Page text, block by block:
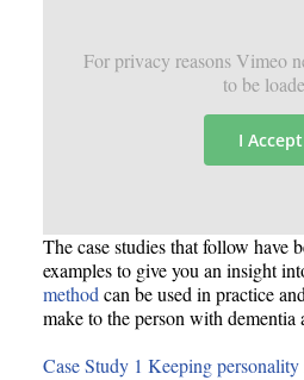
For privacy reasons Vimeo
to be
I Accept
The case studies that follow have
examples to give you an insight
methodcan be used in practice
make to the person with dementia
Case Study 1 Keeping